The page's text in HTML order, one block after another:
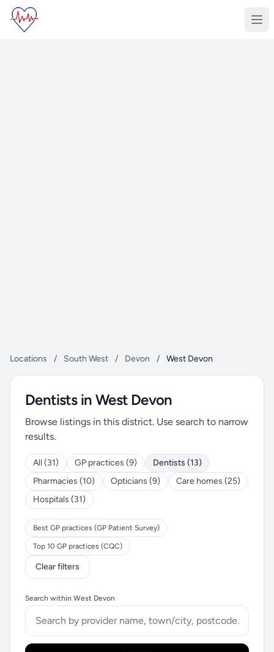
Locations / South West / Devon / West Devon
Dentists in West Devon
Browse listings in this district. Use search to narrow
results.
All (31) GP practices (9)
Dentists (13)
Pharmacies (10)
Opticians (9)
Care homes (25)
Hospitals (31)
Best GP practices (GP Patient Survey)
Top 10 GP practices (CQC)
Clear filters
Search within West Devon